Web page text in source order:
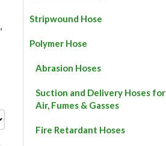
Stripwound Hose
Polymer Hose
Abrasion Hoses
Suction and Delivery Hoses for
Air, Fumes & Gasses
Fire Retardant Hoses